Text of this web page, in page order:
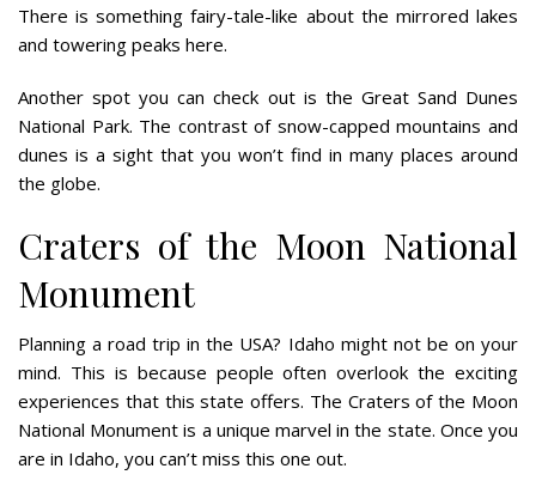
There is something fairy-tale-like about the mirrored lakes
and towering peaks here.
Another spot you can check out is the Great Sand Dunes
National Park. The contrast of snow-capped mountains and
dunes is a sight that you won’t find in many places around
the globe.
Craters of the Moon National
Monument
Planning a road trip in the USA? Idaho might not be on your
mind. This is because people often overlook the exciting
experiences that this state offers. The Craters of the Moon
National Monument is a unique marvel in the state. Once you
are in Idaho, you can’t miss this one out.